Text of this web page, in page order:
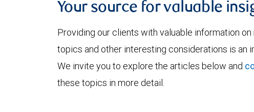
Your source for valuable
Providing our clients with valuable information
topics and other interesting considerations is an
We invite you to explore the articles below and
these topics in more detail.